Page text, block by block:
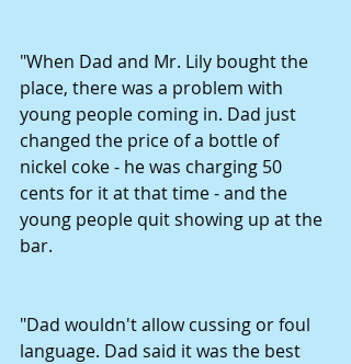
"When Dad and Mr. Lily bought the
place, there was a problem with
young people coming in. Dad just
changed the price of a bottle of
nickel coke - he was charging 50
cents for it at that time - and the
young people quit showing up at the
bar.
"Dad wouldn't allow cussing or foul
language. Dad said it was the best